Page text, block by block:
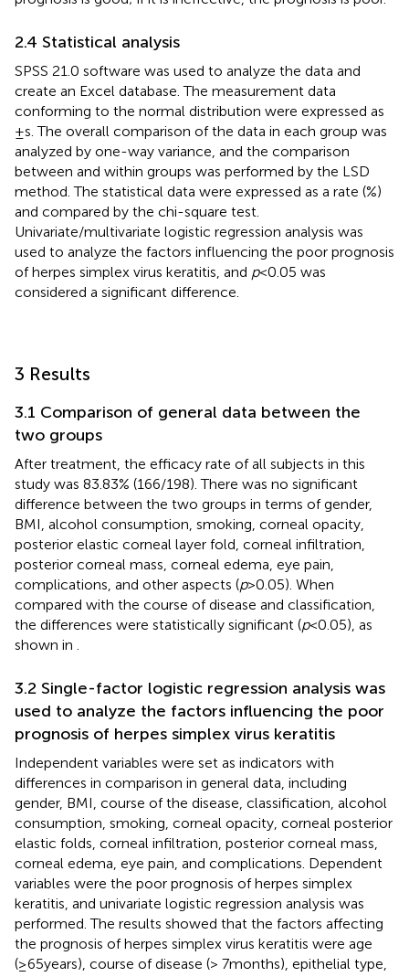
2.4 Statistical analysis
SPSS 21.0 software was used to analyze the data and
create an Excel database. The measurement data
conforming to the normal distribution were expressed as
±s. The overall comparison of the data in each group was
analyzed by one-way variance, and the comparison
between and within groups was performed by the LSD
method. The statistical data were expressed as a rate (%)
and compared by the chi-square test.
Univariate/multivariate logistic regression analysis was
used to analyze the factors influencing the poor prognosis
of herpes simplex virus keratitis, and p< 0.05 was
considered a significant difference.
3 Results
3.1 Comparison of general data between the
two groups
After treatment, the efficacy rate of all subjects in this
study was 83.83% (166/198). There was no significant
difference between the two groups in terms of gender,
BMI, alcohol consumption, smoking, corneal opacity,
posterior elastic corneal layer fold, corneal infiltration,
posterior corneal mass, corneal edema, eye pain,
complications, and other aspects (p> 0.05). When
compared with the course of disease and classification,
the differences were statistically significant (p< 0.05), as
shown in
3.2 Single-factor logistic regression analysis was
used to analyze the factors influencing the poor
prognosis of herpes simplex virus keratitis
Independent variables were set as indicators with
differences in comparison in general data, including
gender, BMI, course of the disease, classification, alcohol
consumption, smoking, corneal opacity, corneal posterior
elastic folds, corneal infiltration, posterior corneal mass,
corneal edema, eye pain, and complications. Dependent
variables were the poor prognosis of herpes simplex
keratitis, and univariate logistic regression analysis was
performed. The results showed that the factors affecting
the prognosis of herpes simplex virus keratitis were age
(≥65 years), course of disease (> 7 months), epithelial type,